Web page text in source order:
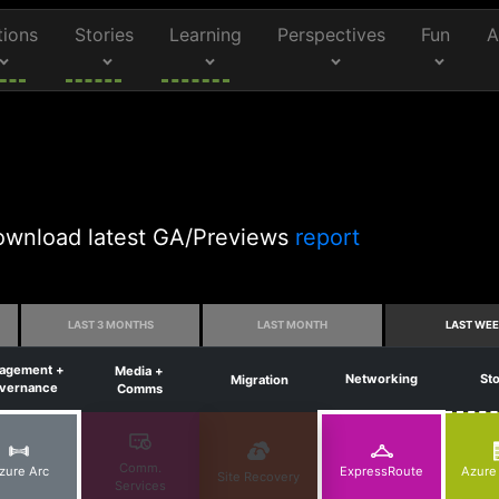
Stories Learning Perspectives Fun
latest GA/Previews report
LAST 3 MONTHS LAST MONTH LAST
+
Media +
Comms
Migration Networking
Arc
Comm.
Services
Site Recovery ExpressRoute